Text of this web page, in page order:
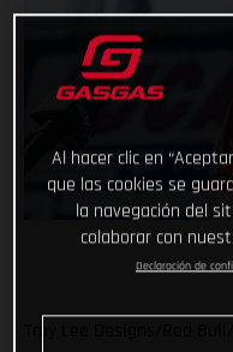
Al hacer clic en
que las cookies se
la navegación del
colaborar con
Declaración de